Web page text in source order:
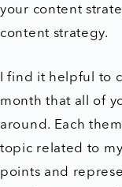
your content
content strategy.
I find it helpful to
month that all of
around. Each
topic related to
points and